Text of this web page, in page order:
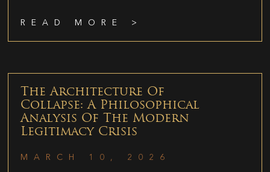
READ MORE >
The Architecture Of
Collapse: A Philosophical
Analysis Of The Modern
Legitimacy Crisis
MARCH 10, 2026